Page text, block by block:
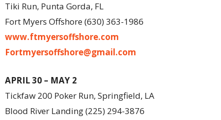
Tiki Run, Punta Gorda, FL
Fort Myers Offshore (630) 363-1986
www.ftmyersoffshore.com
Fortmyersoffshore@gmail.com
APRIL 30 – MAY 2
Tickfaw 200 Poker Run, Springfield, LA
Blood River Landing (225) 294-3876